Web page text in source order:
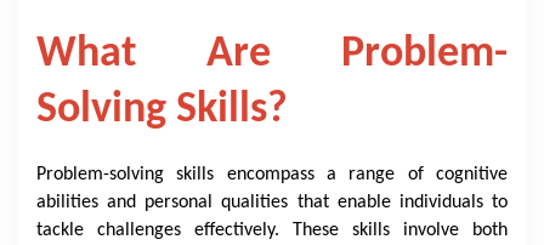
What Are Problem-
Solving Skills?
Problem-solving skills encompass a range of cognitive
abilities and personal qualities that enable individuals to
tackle challenges effectively. These skills involve both